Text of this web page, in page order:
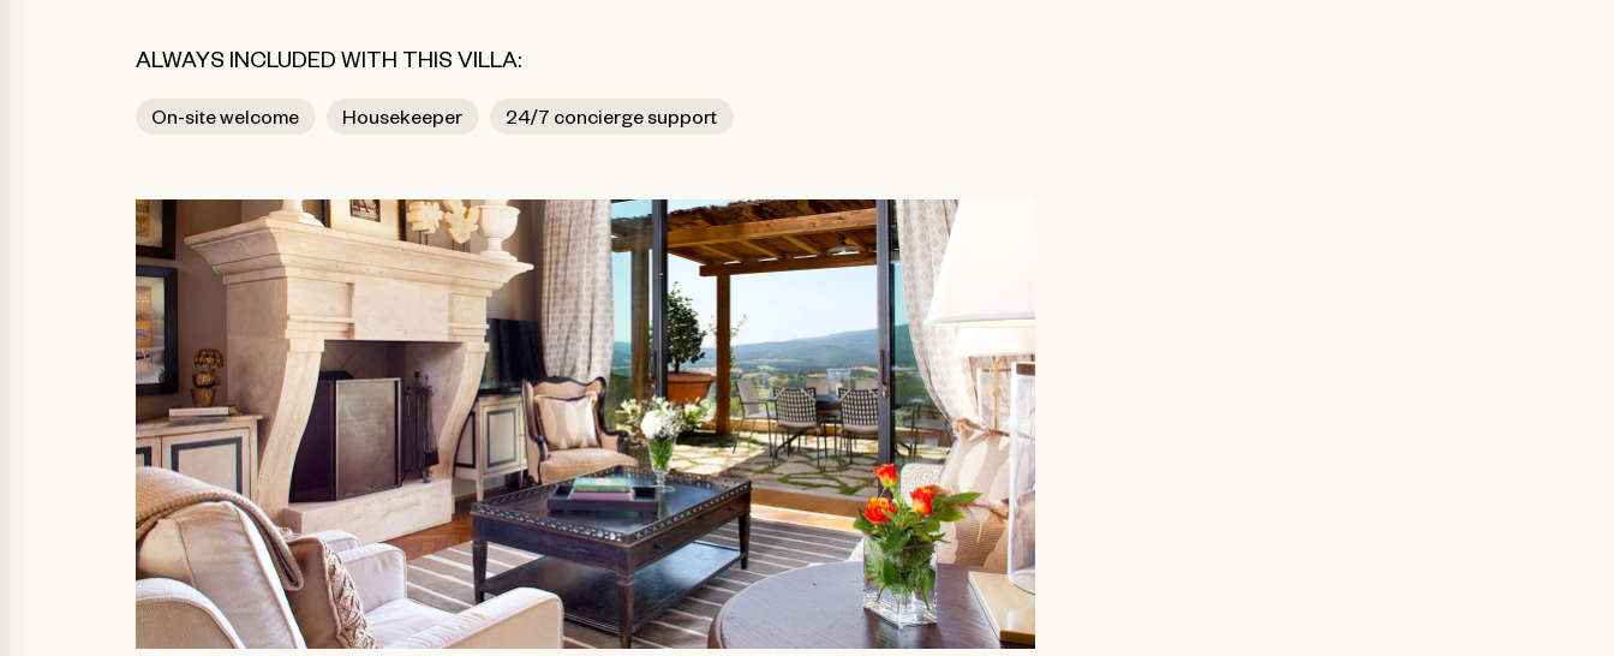
**Photos are representative of the resort and accommodations.
ALWAYS INCLUDED WITH THIS VILLA:
On-site welcome Housekeeper 24/7 concierge support